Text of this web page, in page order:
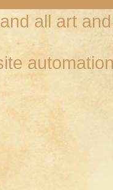
all art